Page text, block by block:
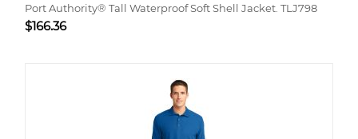
Port Authority® Tall Waterproof Soft Shell Jacket. TLJ798
$166.36